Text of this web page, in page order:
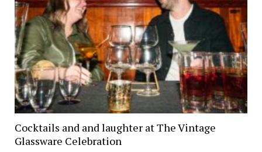
Cocktails and and laughter at The Vintage
Glassware Celebration